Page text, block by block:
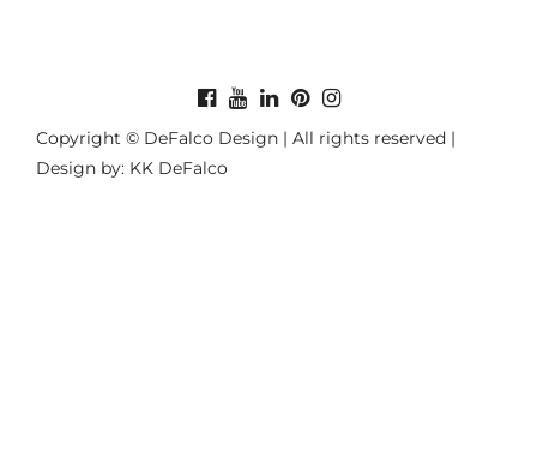
Copyright © DeFalco Design | All rights reserved |
Design by: KK DeFalco